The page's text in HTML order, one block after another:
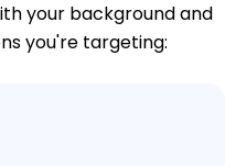
your background and
you're targeting: